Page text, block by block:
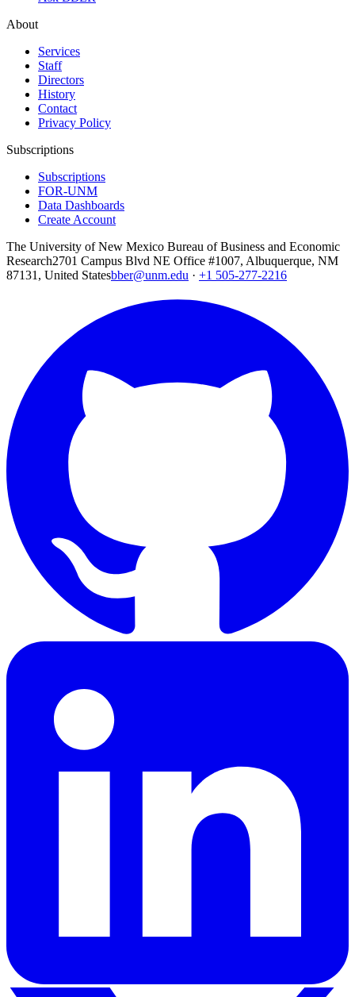
About
Services
Staff
Directors
History
Contact
Privacy Policy
Subscriptions
Subscriptions
FOR-UNM
Data Dashboards
Create Account
The University of New Mexico Bureau of Business and Economic
Research2701 Campus Blvd NE Office #1007, Albuquerque, NM
87131, United Statesbber@unm.edu · +1 505-277-2216